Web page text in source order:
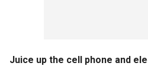
Juice up the cell phone and